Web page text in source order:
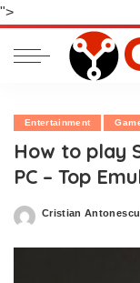
">
Entertainment
How to play
PC – Top
Posted
Cristian Antonescu